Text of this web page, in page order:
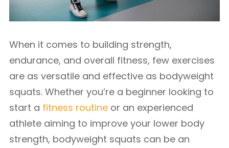
When it comes to building strength,
endurance, and overall fitness, few exercises
are as versatile and effective as bodyweight
squats. Whether you’re a beginner looking to
start a fitness routine or an experienced
athlete aiming to improve your lower body
strength, bodyweight squats can be an